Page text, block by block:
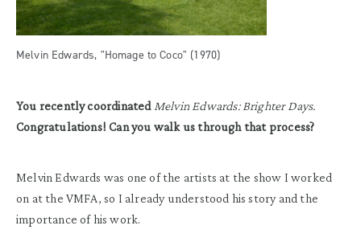
Melvin Edwards, "Homage to Coco" (1970)
You recently coordinated Melvin Edwards: Brighter Days.
Congratulations! Can you walk us through that process?
Melvin Edwards was one of the artists at the show I worked
on at the VMFA, so I already understood his story and the
importance of his work.